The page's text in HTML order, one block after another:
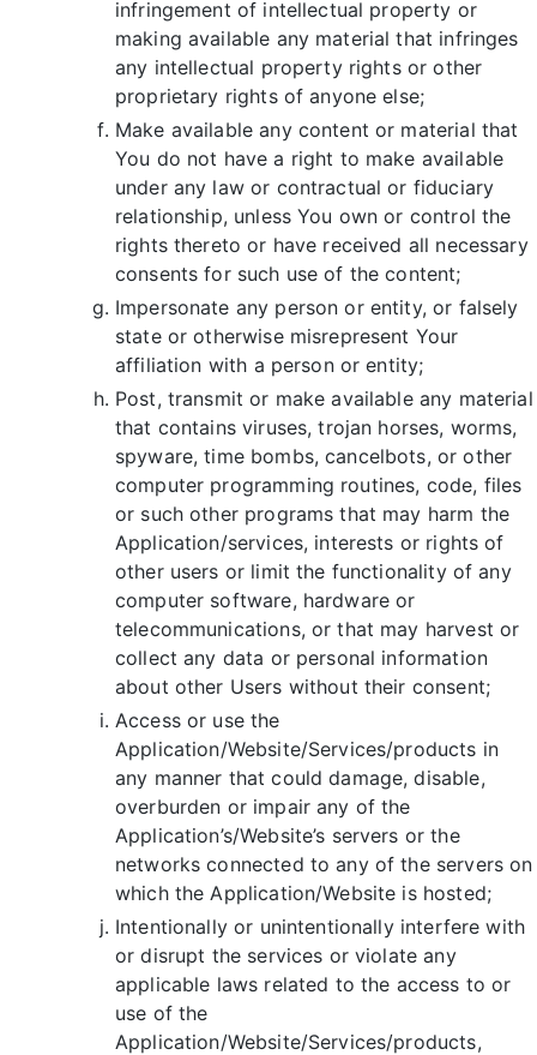
infringement of intellectual property or
making available any material that infringes
any intellectual property rights or other
proprietary rights of anyone else;
Make available any content or material that
You do not have a right to make available
under any law or contractual or fiduciary
relationship, unless You own or control the
rights thereto or have received all necessary
consents for such use of the content;
Impersonate any person or entity, or falsely
state or otherwise misrepresent Your
affiliation with a person or entity;
Post, transmit or make available any material
that contains viruses, trojan horses, worms,
spyware, time bombs, cancelbots, or other
computer programming routines, code, files
or such other programs that may harm the
Application/services, interests or rights of
other users or limit the functionality of any
computer software, hardware or
telecommunications, or that may harvest or
collect any data or personal information
about other Users without their consent;
Access or use the
Application/Website/Services/products in
any manner that could damage, disable,
overburden or impair any of the
Application’s/Website’s servers or the
networks connected to any of the servers on
which the Application/Website is hosted;
Intentionally or unintentionally interfere with
or disrupt the services or violate any
applicable laws related to the access to or
use of the
Application/Website/Services/products,